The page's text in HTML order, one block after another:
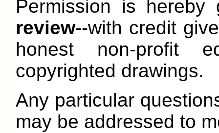
Permission is
review--with credit
honest non-profit
copyrighted drawings.
Any particular
may be addressed to